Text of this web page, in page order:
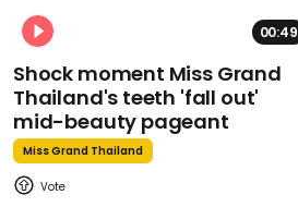
00:49
Shock moment Miss Grand
Thailand's teeth 'fall out'
mid-beauty pageant
Miss Grand Thailand